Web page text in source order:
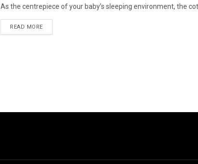
As the centrepiece of your baby’s sleeping environment, the
READ MORE